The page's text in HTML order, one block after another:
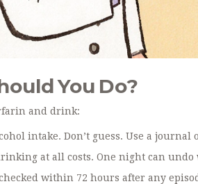
You Do?
and drink:
intake. Don’t guess. Use a journal
at all costs. One night can undo
within 72 hours after any